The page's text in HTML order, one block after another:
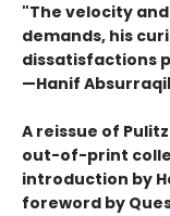
"The velocity
demands, his
dissatisfactions
—Hanif
A reissue of
out-of-print
introduction by
foreword by